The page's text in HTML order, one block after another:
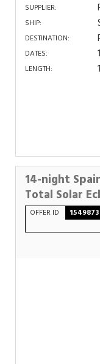
SUPPLIER:
SHIP:
DESTINATION:
DATES:
LENGTH:
14-night
Total Solar
OFFER ID 1549873